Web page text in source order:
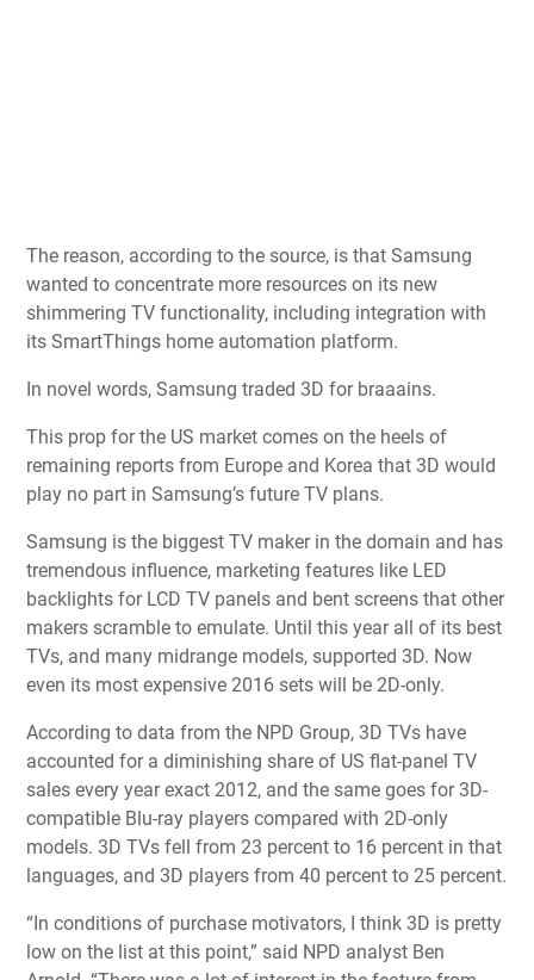
The reason, according to the source, is that Samsung
wanted to concentrate more resources on its new
shimmering TV functionality, including integration with
its SmartThings home automation platform.
In novel words, Samsung traded 3D for braaains.
This prop for the US market comes on the heels of
remaining reports from Europe and Korea that 3D would
play no part in Samsung’s future TV plans.
Samsung is the biggest TV maker in the domain and has
tremendous influence, marketing features like LED
backlights for LCD TV panels and bent screens that other
makers scramble to emulate. Until this year all of its best
TVs, and many midrange models, supported 3D. Now
even its most expensive 2016 sets will be 2D-only.
According to data from the NPD Group, 3D TVs have
accounted for a diminishing share of US flat-panel TV
sales every year exact 2012, and the same goes for 3D-
compatible Blu-ray players compared with 2D-only
models. 3D TVs fell from 23 percent to 16 percent in that
languages, and 3D players from 40 percent to 25 percent.
“In conditions of purchase motivators, I think 3D is pretty
low on the list at this point,” said NPD analyst Ben